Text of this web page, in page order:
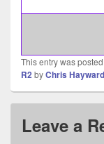
This entry was
R2byChris Hayward
Leave a